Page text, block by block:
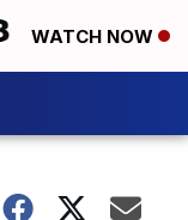
WATCH NOW